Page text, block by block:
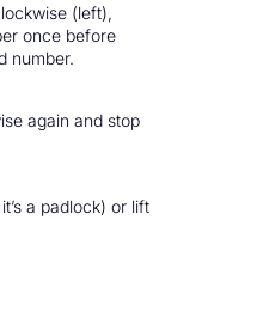
(left),
once before
number.
again and stop
a padlock) or lift